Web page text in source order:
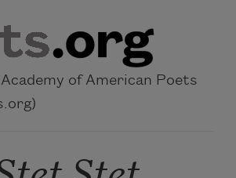
of American Poets